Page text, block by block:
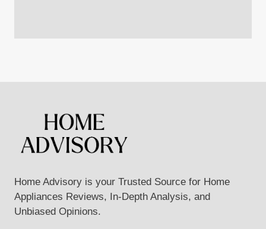
Home Advisory is your Trusted Source for Home
Appliances Reviews, In-Depth Analysis, and
Unbiased Opinions.